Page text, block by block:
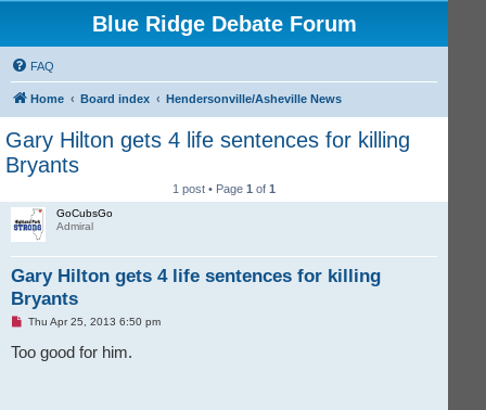
Blue Ridge Debate Forum
FAQ
Home Board index Hendersonville/Asheville News
Gary Hilton gets 4 life sentences for killing
Bryants
1 post • Page1 of1
GoCubsGo
Admiral
Gary Hilton gets 4 life sentences for killing
Bryants
U
e
Thu Apr 25, 2013 6:50 pm
Too good for him.